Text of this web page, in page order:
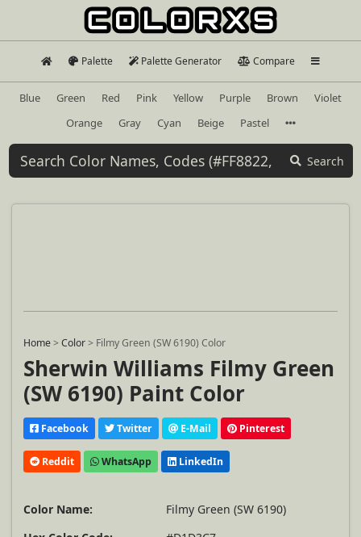
Palette Palette Generator Compare
Blue Green Red Pink Yellow Purple Brown
Violet
Orange
Gray Cyan Beige Pastel
Search
Home>Color> Filmy Green (SW 6190) Color
Sherwin Williams Filmy Green
(SW 6190) Paint Color
Facebook Twitter E-Mail Pinterest
Reddit WhatsApp LinkedIn
Color Name:
Filmy Green (SW 6190)